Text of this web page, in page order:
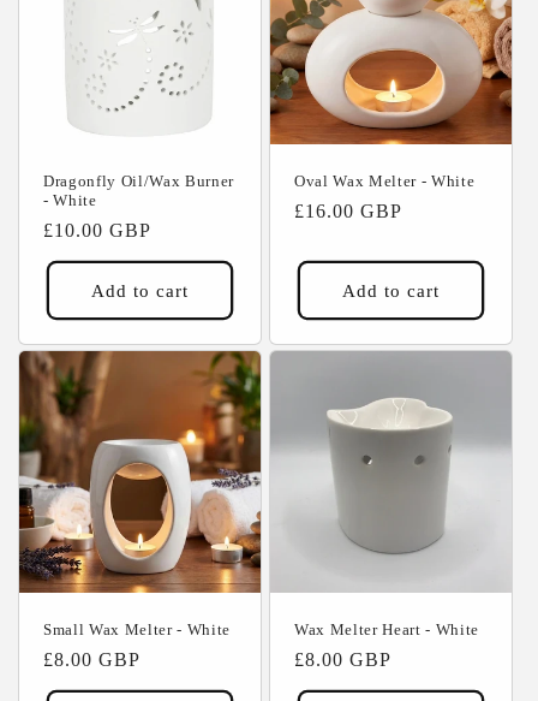
Dragonfly Oil/Wax Burner
- White
Regular
price
£10.00 GBP
Add to cart
Oval Wax Melter - White
Regular
£16.00 GBP
Add to cart
Small Wax Melter - White
Regular
price
£8.00 GBP
Wax Melter Heart - White
Regular
price
£8.00 GBP